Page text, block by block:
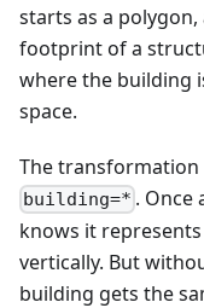
starts as a
footprint of a
where the building
space.
The transformation
building=* . Once
knows it
vertically. But
building gets the